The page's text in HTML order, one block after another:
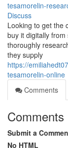
tesamorelin-
Discuss
Looking to get the
buy it digitally from
thoroughly
they supply
https://
tesamorelin-online
Comments
Comments
Submit a
No HTML